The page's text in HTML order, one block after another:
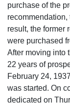
purchase of the
result, the former
were purchased
After moving into
22 years of
February 24,
was started. On
dedicated on